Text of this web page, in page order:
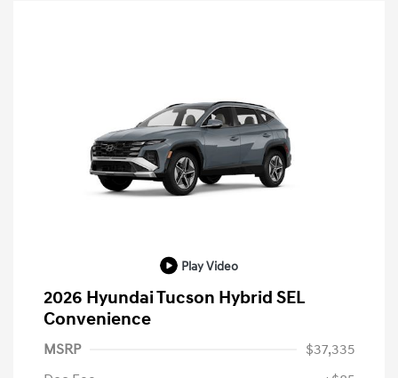
Play Video
2026 Hyundai Tucson Hybrid SEL
Convenience
MSRP
$37,335